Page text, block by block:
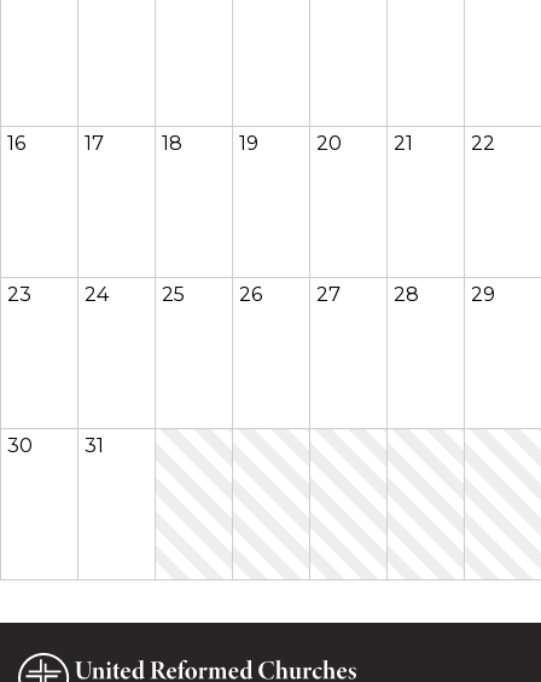
16 17 18 19 20 21 22
23 24 25 26 27 28 29
30 31